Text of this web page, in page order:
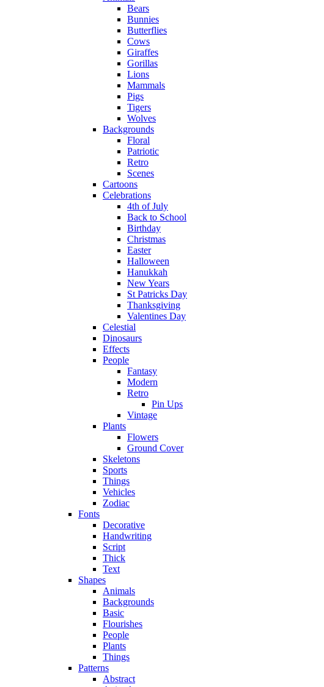
Bears
Bunnies
Butterflies
Cows
Giraffes
Gorillas
Lions
Mammals
Pigs
Tigers
Wolves
Backgrounds
Floral
Patriotic
Retro
Scenes
Cartoons
Celebrations
4th of July
Back to School
Birthday
Christmas
Easter
Halloween
Hanukkah
New Years
St Patricks Day
Thanksgiving
Valentines Day
Celestial
Dinosaurs
Effects
People
Fantasy
Modern
Retro
Pin Ups
Vintage
Plants
Flowers
Ground Cover
Skeletons
Sports
Things
Vehicles
Zodiac
Fonts
Decorative
Handwriting
Script
Thick
Text
Shapes
Animals
Backgrounds
Basic
Flourishes
People
Plants
Things
Patterns
Abstract